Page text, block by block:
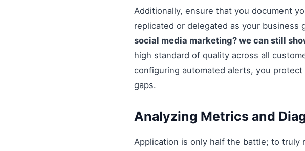
Additionally, ensure that you document
replicated or delegated as your business
social media marketing? we can still
high standard of quality across all
configuring automated alerts, you
gaps.
Analyzing Metrics and
Application is only half the battle; to truly